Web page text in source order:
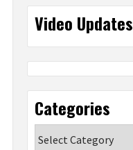
Video Updates
Categories